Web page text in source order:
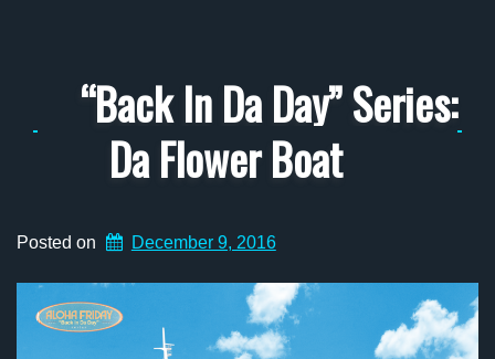
“Back In Da Day” Series:
Da Flower Boat
Posted on December 9, 2016